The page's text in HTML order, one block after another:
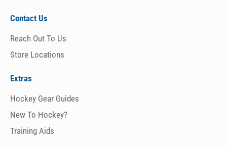
Contact Us
Reach Out To Us
Store Locations
Extras
Hockey Gear Guides
New To Hockey?
Training Aids